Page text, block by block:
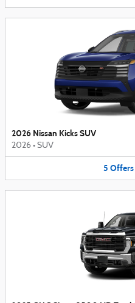
2026 Nissan Kicks SUV
2026 • SUV
5 Offers